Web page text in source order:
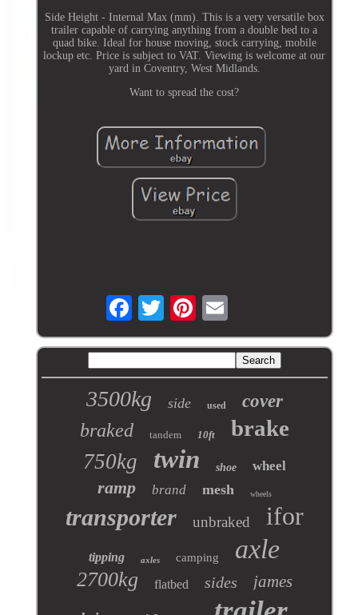
Side Height - Internal Max (mm). This is a very versatile box
trailer capable of carrying anything from a double bed to a
quad bike. Ideal for house moving, stock carrying, mobile
lockup etc. Price is subject to VAT. Viewing is welcome at our
yard in Coventry, West Midlands.
Want to spread the cost?
3500kg side used cover
braked tandem 10ft brake
750kg twin shoe wheel
ramp brand mesh wheels
transporter unbraked ifor
tipping axles camping axle
2700kg flatbed sides james